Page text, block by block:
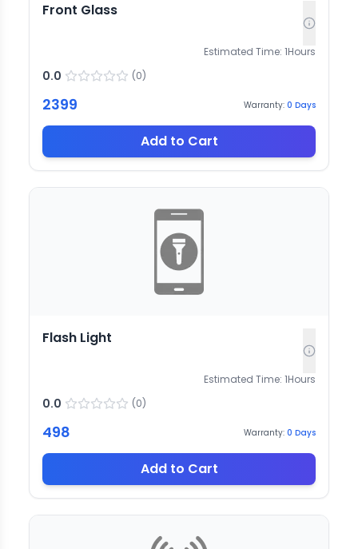
Front Glass
Estimated Time: 1Hours
0.0 (0)
2399 Warranty: 0 Days
Add to Cart
Flash Light
Estimated Time: 1Hours
0.0 (0)
498 Warranty: 0 Days
Add to Cart